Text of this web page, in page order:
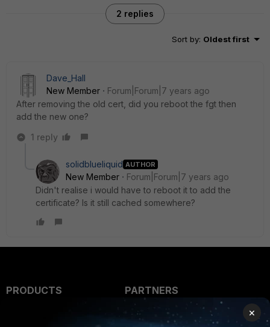
2 replies
Sort by: Oldest first
Dave_Hall
New Member
Forum|Forum|7 years ago
After removing the old cert, did you reboot the fgt then
add the new one?
1 reply
solidblueliquid AUTHOR
New Member
Forum|Forum|7 years ago
Didn't realise i would have to reboot it to add the
certificate? Is it still cached somewhere?
PRODUCTS
PARTNERS
Overview
×